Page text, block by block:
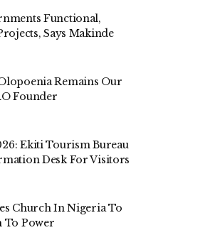
Functional,
Says Makinde
Remains Our
Founder
Ekiti Tourism Bureau
Desk For Visitors
Church In Nigeria To
To Power